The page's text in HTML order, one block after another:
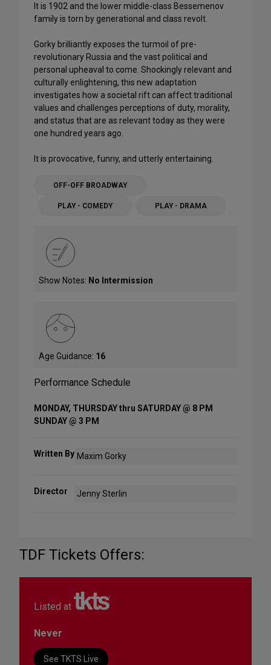
It is 1902 and the lower middle-class Bessemenov
family is torn by generational and class revolt.
Gorky brilliantly exposes the turmoil of pre-
revolutionary Russia and the vast political and
personal upheaval to come. Shockingly relevant and
culturally enlightening, this new adaptation
investigates how a societal rift can affect traditional
values and challenges perceptions of duty, morality,
and status that are as relevant today as they were
one hundred years ago.
It is provocative, funny, and utterly entertaining.
OFF-OFF BROADWAY
PLAY - COMEDY PLAY - DRAMA
Show Notes: No Intermission
Age Guidance: 16
Performance Schedule
MONDAY, THURSDAY thru SATURDAY @ 8 PM
SUNDAY @ 3 PM
Written By Maxim Gorky
Director Jenny Sterlin
TDF Tickets Offers:
Listed at
Never
See TKTS Live